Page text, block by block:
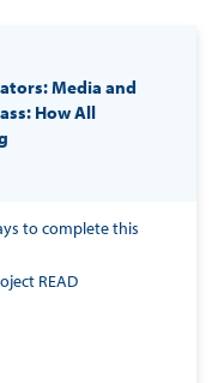
Media and
How All
to complete this
READ